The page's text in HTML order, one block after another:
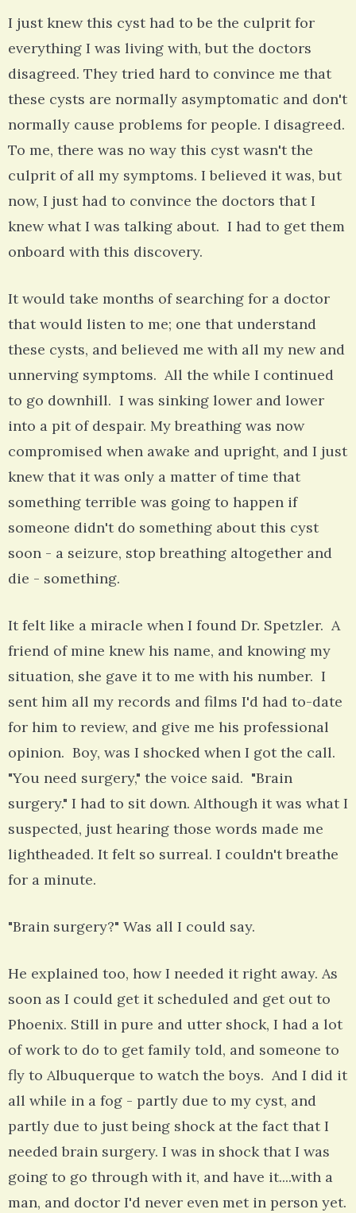
I just knew this cyst had to be the culprit for
everything I was living with, but the doctors
disagreed. They tried hard to convince me that
these cysts are normally asymptomatic and don't
normally cause problems for people. I disagreed.
To me, there was no way this cyst wasn't the
culprit of all my symptoms. I believed it was, but
now, I just had to convince the doctors that I
knew what I was talking about. I had to get them
onboard with this discovery.
It would take months of searching for a doctor
that would listen to me; one that understand
these cysts, and believed me with all my new and
unnerving symptoms. All the while I continued
to go downhill. I was sinking lower and lower
into a pit of despair. My breathing was now
compromised when awake and upright, and I just
knew that it was only a matter of time that
something terrible was going to happen if
someone didn't do something about this cyst
soon - a seizure, stop breathing altogether and
die - something.
It felt like a miracle when I found Dr. Spetzler. A
friend of mine knew his name, and knowing my
situation, she gave it to me with his number. I
sent him all my records and films I'd had to-date
for him to review, and give me his professional
opinion. Boy, was I shocked when I got the call.
"You need surgery," the voice said. "Brain
surgery." I had to sit down. Although it was what I
suspected, just hearing those words made me
lightheaded. It felt so surreal. I couldn't breathe
for a minute.
"Brain surgery?" Was all I could say.
He explained too, how I needed it right away. As
soon as I could get it scheduled and get out to
Phoenix. Still in pure and utter shock, I had a lot
of work to do to get family told, and someone to
fly to Albuquerque to watch the boys. And I did it
all while in a fog - partly due to my cyst, and
partly due to just being shock at the fact that I
needed brain surgery. I was in shock that I was
going to go through with it, and have it....with a
man, and doctor I'd never even met in person yet.